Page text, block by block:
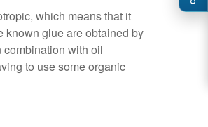
which means that it
known glue are obtained by
with oil
to use some organic